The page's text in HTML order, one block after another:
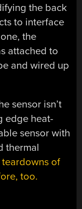
the back
to interface
the
attached to
and wired up
sensor isn’t
edge heat-
sensor with
thermal
teardowns of
too.